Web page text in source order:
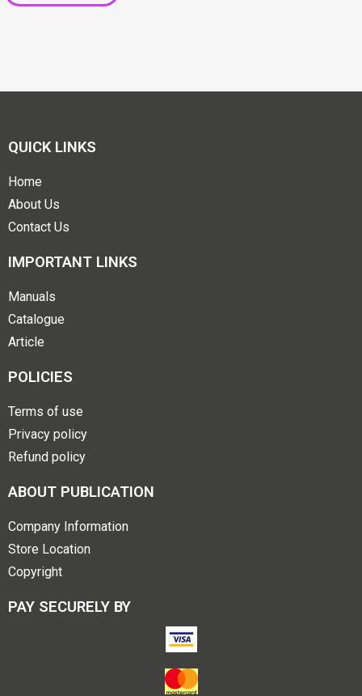
QUICK LINKS
Home
About Us
Contact Us
IMPORTANT LINKS
Manuals
Catalogue
Article
POLICIES
Terms of use
Privacy policy
Refund policy
ABOUT PUBLICATION
Company Information
Store Location
Copyright
PAY SECURELY BY